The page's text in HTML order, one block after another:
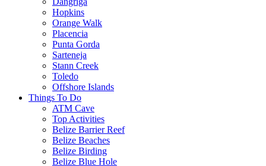
Hopkins
Orange Walk
Placencia
Punta Gorda
Sarteneja
Stann Creek
Toledo
Offshore Islands
Things To Do
ATM Cave
Top Activities
Belize Barrier Reef
Belize Beaches
Belize Birding
Belize Blue Hole